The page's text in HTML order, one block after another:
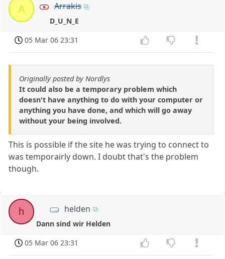
A Arrakis
D_U_N_E
05 Mar 06 23:31
Originally posted by Nordlys
It could also be a temporary problem which
doesn't have anything to do with your computer or
anything you have done, and which will go away
without your being involved.
This is possible if the site he was trying to connect to
was temporairly down. I doubt that's the problem
though.
h helden
Dann sind wir Helden
05 Mar 06 23:31